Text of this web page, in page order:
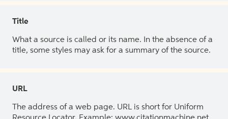
Title
What a source is called or its name. In the absence of a
title, some styles may ask for a summary of the source.
URL
The address of a web page. URL is short for Uniform